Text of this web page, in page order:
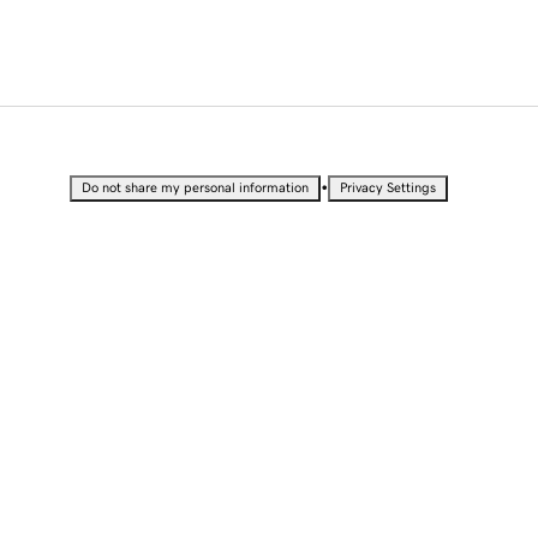
Do not share my personal information • Privacy Settings